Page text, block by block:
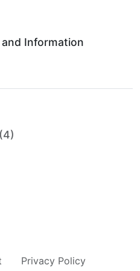
and Information
(4)
Privacy Policy